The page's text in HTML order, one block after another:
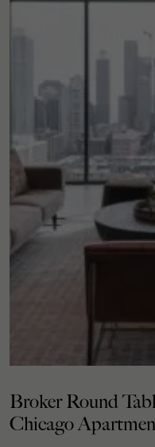
Broker Round
Chicago